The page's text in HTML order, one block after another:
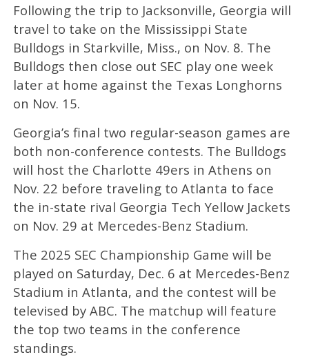
Following the trip to Jacksonville, Georgia will
travel to take on the Mississippi State
Bulldogs in Starkville, Miss., on Nov. 8. The
Bulldogs then close out SEC play one week
later at home against the Texas Longhorns
on Nov. 15.
Georgia’s final two regular-season games are
both non-conference contests. The Bulldogs
will host the Charlotte 49ers in Athens on
Nov. 22 before traveling to Atlanta to face
the in-state rival Georgia Tech Yellow Jackets
on Nov. 29 at Mercedes-Benz Stadium.
The 2025 SEC Championship Game will be
played on Saturday, Dec. 6 at Mercedes-Benz
Stadium in Atlanta, and the contest will be
televised by ABC. The matchup will feature
the top two teams in the conference
standings.